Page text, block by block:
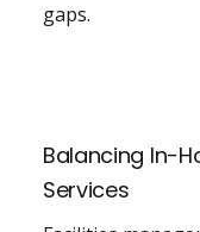
gaps.
Balancing In-
Services